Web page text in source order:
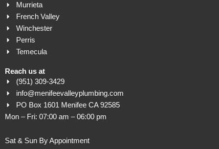
Murrieta
French Valley
Winchester
Perris
Temecula
Reach us at
(951) 309-3429
info@menifeevalleyplumbing.com
PO Box 1601 Menifee CA 92585
Mon – Fri: 07:00 am – 06:00 pm
Sat & Sun By Appointment